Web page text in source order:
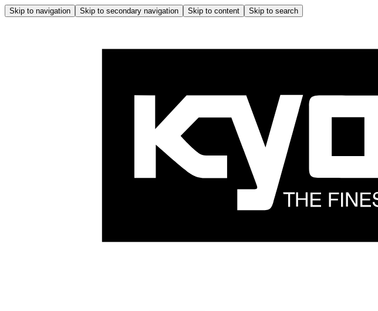
Skip to navigation Skip to secondary navigation Skip to content Skip to search